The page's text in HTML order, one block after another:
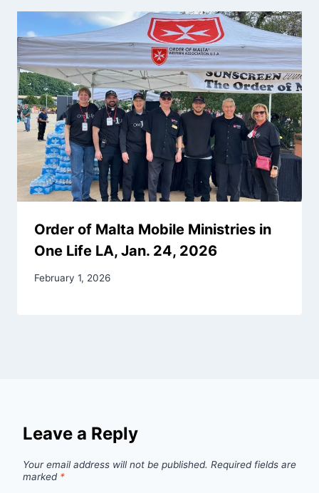
Order of Malta Mobile Ministries in
One Life LA, Jan. 24, 2026
February 1, 2026
Leave a Reply
Your email address will not be published. Required fields are
marked *